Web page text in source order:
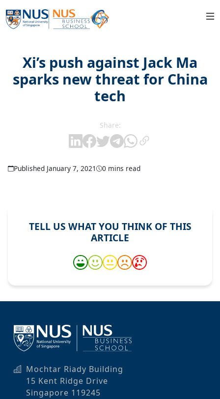
Xi’s push against Jack Ma
sparks new threat for China
tech
Share:
Published January 7, 2021 0 mins read
TELL US WHAT YOU THINK OF THIS
ARTICLE
Mochtar Riady Building
15 Kent Ridge Drive
Singapore 119245